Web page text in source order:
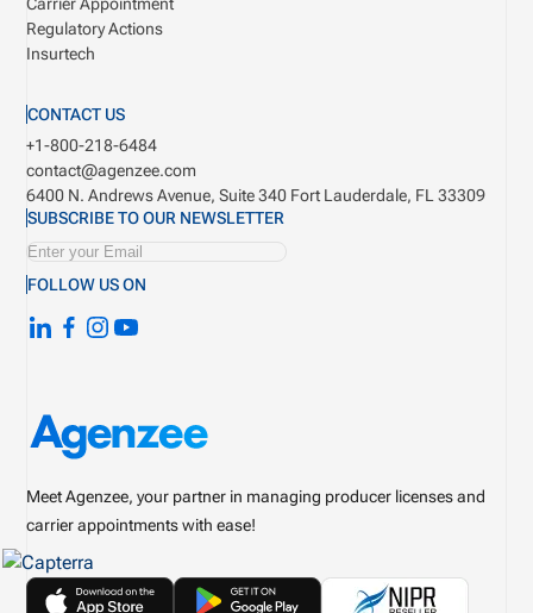
Meet Agenzee, your partner in managing producer licenses and
carrier appointments with ease!
Regulatory Actions
Insurtech
CONTACT US
+1-800-218-6484
contact@agenzee.com
6400 N. Andrews Avenue, Suite 340 Fort Lauderdale, FL 33309
SUBSCRIBE TO OUR NEWSLETTER
FOLLOW US ON